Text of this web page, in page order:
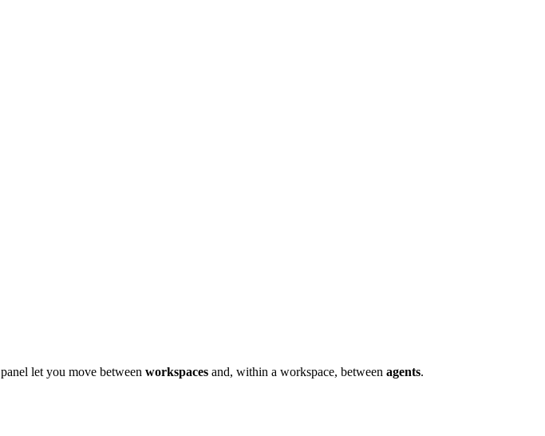
let you move between workspaces and, within a workspace, between agents.